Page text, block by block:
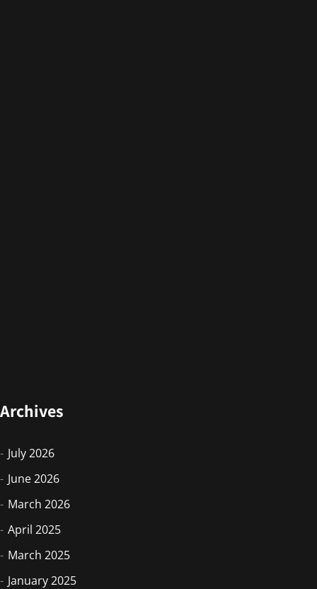
Archives
July 2026
June 2026
March 2026
April 2025
March 2025
January 2025